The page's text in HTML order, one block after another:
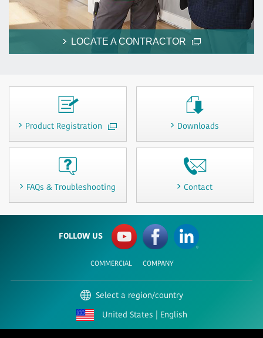
LOCATE A CONTRACTOR
Product Registration Downloads
FAQs & Troubleshooting Contact
FOLLOW US
COMMERCIAL COMPANY
Select a region/country
United States | English